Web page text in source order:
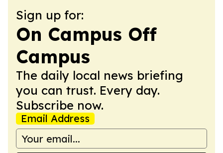
Sign up for:
On Campus Off
Campus
The daily local news briefing
you can trust. Every day.
Subscribe now.
Email Address